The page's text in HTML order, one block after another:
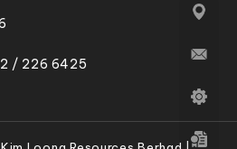
/ 226 6425